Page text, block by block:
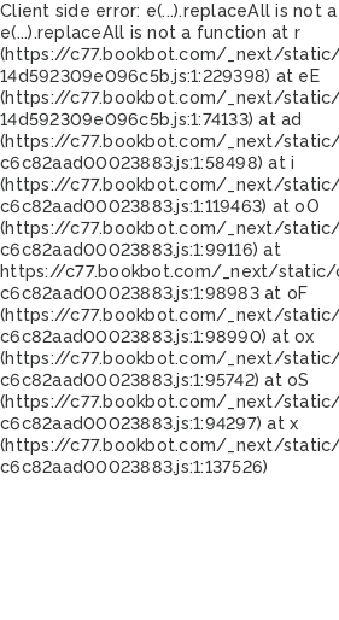
Client side error: e(...).replaceAll is not
e(...).replaceAll is not a function at r
(https://c77.bookbot.com/_next/
14d592309e096c5b.js:1:229398) at eE
(https://c77.bookbot.com/_next/
14d592309e096c5b.js:1:74133) at ad
(https://c77.bookbot.com/_next/
c6c82aad00023883.js:1:58498) at i
(https://c77.bookbot.com/_next/
c6c82aad00023883.js:1:119463) at oO
(https://c77.bookbot.com/_next/
c6c82aad00023883.js:1:99116) at
https://c77.bookbot.com/_next/static/
c6c82aad00023883.js:1:98983 at oF
(https://c77.bookbot.com/_next/
c6c82aad00023883.js:1:98990) at ox
(https://c77.bookbot.com/_next/
c6c82aad00023883.js:1:95742) at oS
(https://c77.bookbot.com/_next/
c6c82aad00023883.js:1:94297) at x
(https://c77.bookbot.com/_next/
c6c82aad00023883.js:1:137526)